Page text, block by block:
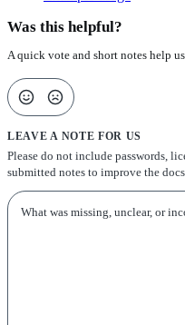
Was this helpful?
A quick vote and short notes help
LEAVE A NOTE FOR US
Please do not include passwords,
submitted notes to improve the docs.